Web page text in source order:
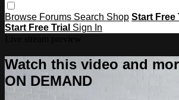
Browse Forums Search Shop Start Free
Start Free Trial Sign In
Watch this video and
ON DEMAND